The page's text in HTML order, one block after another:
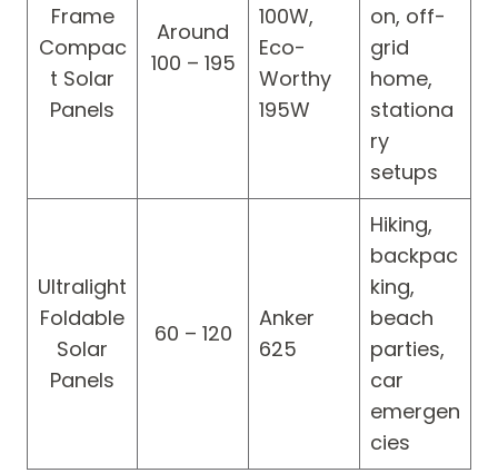
Frame
Compac
t Solar
Panels
Around
100 – 195
100W,
Eco-
Worthy
195W
on, off-
grid
home,
stationa
ry
setups
Ultralight
Foldable
Solar
Panels
60 – 120
Anker
625
Hiking,
backpac
king,
beach
parties,
car
emergen
cies